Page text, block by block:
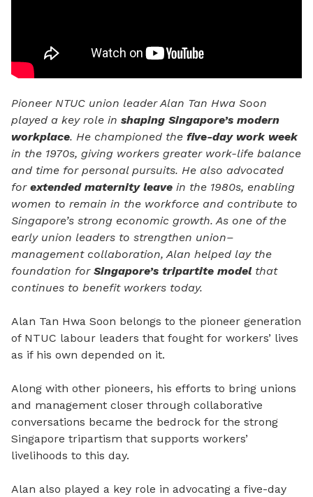
Pioneer NTUC union leader Alan Tan Hwa Soon
played a key role in shaping Singapore’s modern
workplace. He championed the five-day work week
in the 1970s, giving workers greater work-life balance
and time for personal pursuits. He also advocated
for extended maternity leave in the 1980s, enabling
women to remain in the workforce and contribute to
Singapore’s strong economic growth. As one of the
early union leaders to strengthen union–
management collaboration, Alan helped lay the
foundation for Singapore’s tripartite modelthat
continues to benefit workers today.
Alan Tan Hwa Soon belongs to the pioneer generation
of NTUC labour leaders that fought for workers’ lives
as if his own depended on it.
Along with other pioneers, his efforts to bring unions
and management closer through collaborative
conversations became the bedrock for the strong
Singapore tripartism that supports workers’
livelihoods to this day.
Alan also played a key role in advocating a five-day